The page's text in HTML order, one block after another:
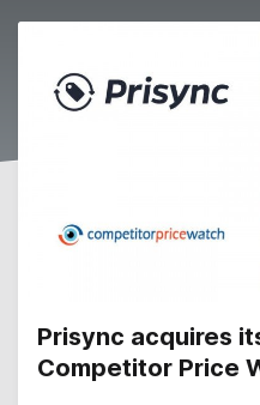
Prisync acquires
Competitor Price